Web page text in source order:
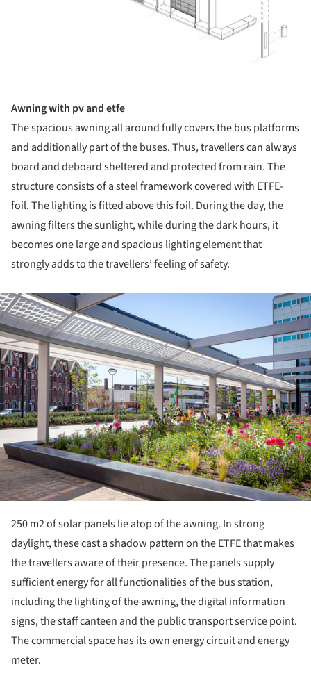
Awning with pv and etfe
The spacious awning all around fully covers the bus platforms
and additionally part of the buses. Thus, travellers can always
board and deboard sheltered and protected from rain. The
structure consists of a steel framework covered with ETFE-
foil. The lighting is fitted above this foil. During the day, the
awning filters the sunlight, while during the dark hours, it
becomes one large and spacious lighting element that
strongly adds to the travellers’ feeling of safety.
250 m2of solar panels lie atop of the awning. In strong
daylight, these cast a shadow pattern on the ETFE that makes
the travellers aware of their presence. The panels supply
sufficient energy for all functionalities of the bus station,
including the lighting of the awning, the digital information
signs, the staff canteen and the public transport service point.
The commercial space has its own energy circuit and energy
meter.